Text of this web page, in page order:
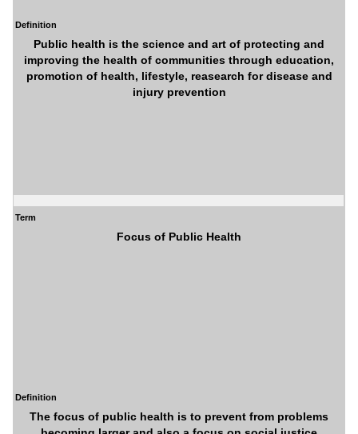
Definition
Public health is the science and art of protecting and
improving the health of communities through education,
promotion of health, lifestyle, reasearch for disease and
injury prevention
Term
Focus of Public Health
Definition
The focus of public health is to prevent from problems